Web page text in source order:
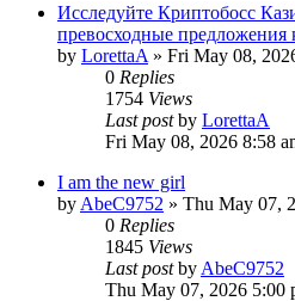
Исследуйте Криптобосс
превосходные предложения
by LorettaA » Fri May 08,
0 Replies
1754 Views
Last postby LorettaA
Fri May 08, 2026 8:58
I am the new girl
by AbeC9752 » Thu May 07,
0 Replies
1845 Views
Last postby AbeC9752
Thu May 07, 2026 5:00